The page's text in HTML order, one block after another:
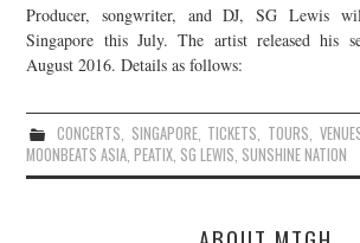
Producer, songwriter, and DJ, SG Lewis
Singapore this July. The artist released his
August 2016. Details as follows:
CONCERTS, SINGAPORE, TICKETS, TOURS,
MOONBEATS ASIA,PEATIX, SG LEWIS, SUNSHINE NATION